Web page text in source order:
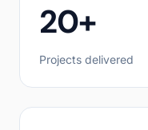
20+
Projects delivered